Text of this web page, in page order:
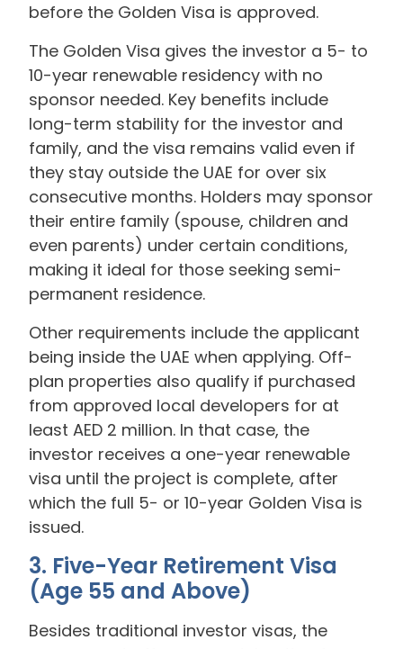
before the Golden Visa is approved.
The Golden Visa gives the investor a 5- to
10-year renewable residency with no
sponsor needed. Key benefits include
long-term stability for the investor and
family, and the visa remains valid even if
they stay outside the UAE for over six
consecutive months. Holders may sponsor
their entire family (spouse, children and
even parents) under certain conditions,
making it ideal for those seeking semi-
permanent residence.
Other requirements include the applicant
being inside the UAE when applying. Off-
plan properties also qualify if purchased
from approved local developers for at
least AED 2 million. In that case, the
investor receives a one-year renewable
visa until the project is complete, after
which the full 5- or 10-year Golden Visa is
issued.
3. Five-Year Retirement Visa
(Age 55 and Above)
Besides traditional investor visas, the